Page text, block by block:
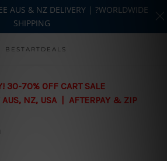
Skip to main content
BESTARTDEALS
30-70% OFF CART SALE
AUS, NZ, USA | AFTERPAY & ZIP
AUS & NZ DELIVERY | ?WORLDWIDE
SHIPPING